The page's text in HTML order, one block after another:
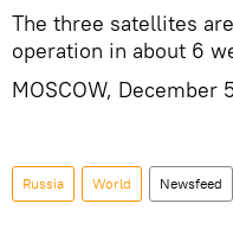
The three satellites
operation in about 6
MOSCOW, December
Russia World Newsfeed